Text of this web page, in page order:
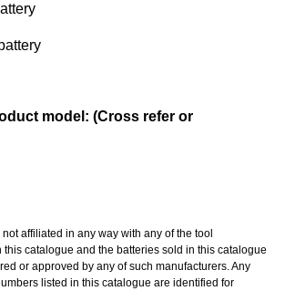
model: (Cross refer or
affiliated in any way with any of the tool
this catalogue and the batteries sold in this catalogue
or approved by any of such manufacturers. Any
listed in this catalogue are identified for